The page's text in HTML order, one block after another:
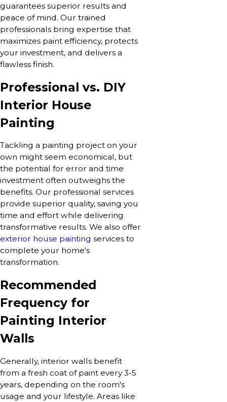
guarantees superior results and
peace of mind. Our trained
professionals bring expertise that
maximizes paint efficiency, protects
your investment, and delivers a
flawless finish.
Professional vs. DIY
Interior House
Painting
Tackling a painting project on your
own might seem economical, but
the potential for error and time
investment often outweighs the
benefits. Our professional services
provide superior quality, saving you
time and effort while delivering
transformative results. We also offer
exterior house painting services to
complete your home's
transformation.
Recommended
Frequency for
Painting Interior
Walls
Generally, interior walls benefit
from a fresh coat of paint every 3-5
years, depending on the room's
usage and your lifestyle. Areas like